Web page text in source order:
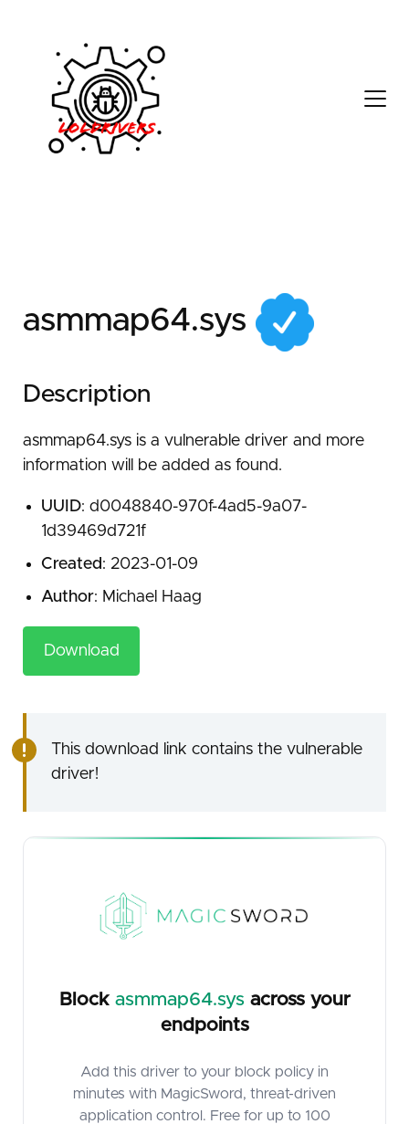
d0048840-970f-4ad5-
asmmap64.sys
Description
asmmap64.sys is a vulnerable driver and more
information will be added as found.
UUID: d0048840-970f-4ad5-9a07-
1d39469d721f
Created: 2023-01-09
Author: Michael Haag
Download
This download link contains the vulnerable
driver!
Block asmmap64.sys across your
endpoints
Add this driver to your block policy in
minutes with MagicSword, threat-driven
application control. Free for up to 100